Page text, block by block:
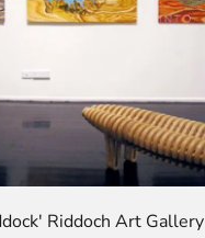
Riddoch Art Gallery